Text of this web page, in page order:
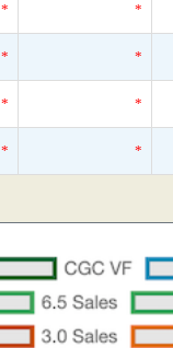
* *
* *
* *
* *